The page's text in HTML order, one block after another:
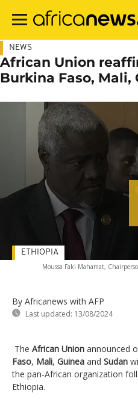
main
NEWS
African Union
Burkina Faso, Mali,
Moussa Faki Mahamat,
By Africanews with AFP
Last updated: 13/08/2024
ETHIOPIA
The African Union announced
Faso, Mali, Guinea and Sudan
the pan-African organization
Ethiopia.